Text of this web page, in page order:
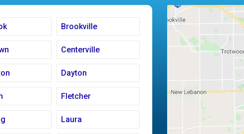
Brookville
Centerville
Dayton
Fletcher
Laura